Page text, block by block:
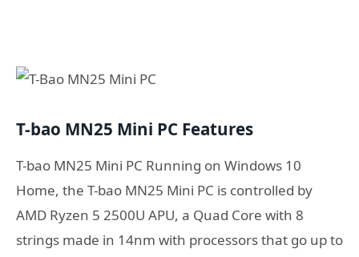
T-bao MN25 Mini PC Features
T-bao MN25 Mini PC Running on Windows 10
Home, the T-bao MN25 Mini PC is controlled by
AMD Ryzen 5 2500U APU, a Quad Core with 8
strings made in 14nm with processors that go up to